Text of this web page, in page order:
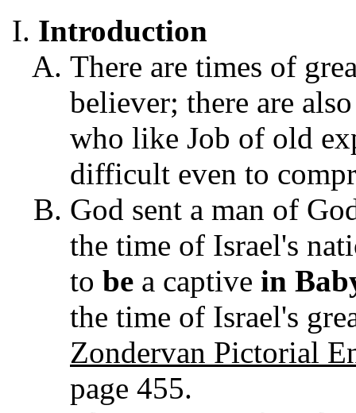
Introduction
There are times of
believer; there are
who like Job of old
difficult even to
God sent a man of
the time of Israel's
to be a captive in
the time of Israel's
Zondervan Pictorial
page 455.